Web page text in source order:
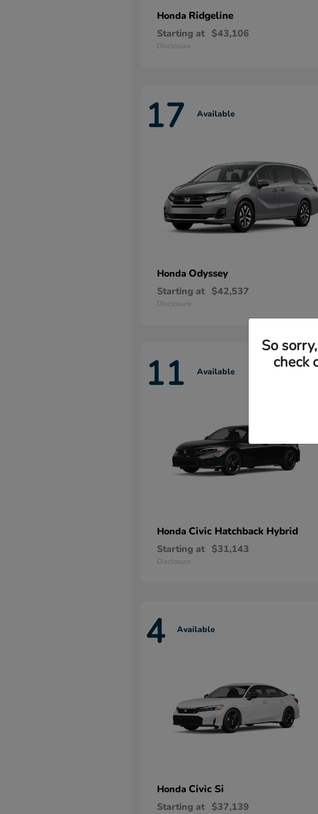
Honda Ridgeline
Starting at $43,106
Disclosure
17 Available
Honda Odyssey
Starting at $42,537
Disclosure
11 Available
Honda Civic Hatchback Hybrid
Starting at $31,143
Disclosure
4 Available
Honda Civic Si
Starting at $37,139
So
check